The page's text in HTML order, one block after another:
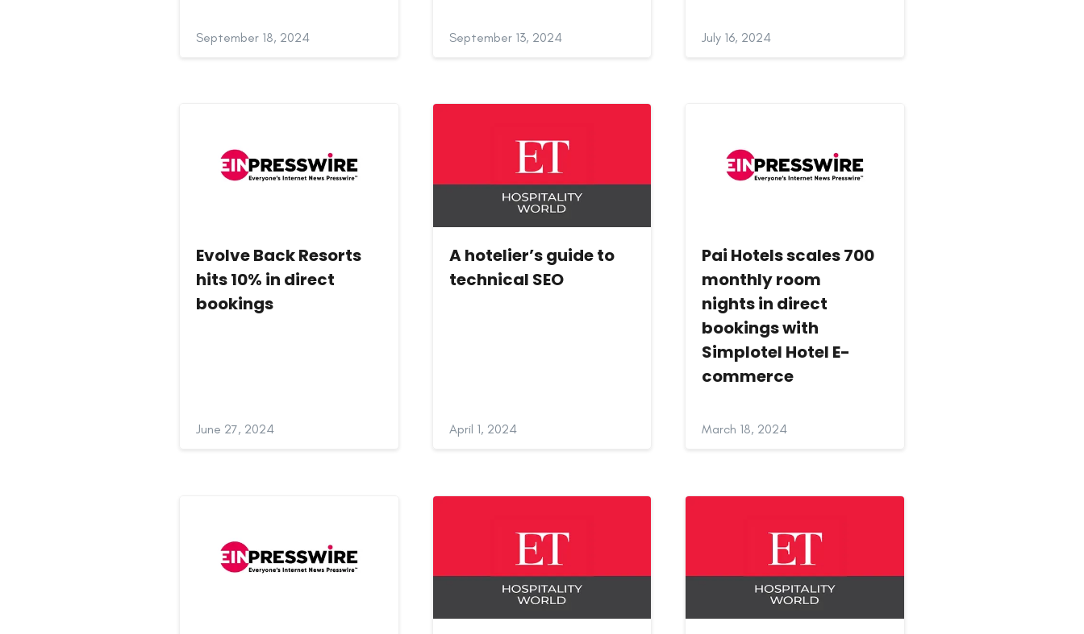
September 18, 2024 September 13, 2024 July 16, 2024
Evolve Back Resorts
hits 10% in direct
bookings
June 27, 2024
A hotelier’s guide to
technical SEO
April 1, 2024
Pai Hotels scales 700
monthly room
nights in direct
bookings with
Simplotel Hotel E-
commerce
March 18, 2024